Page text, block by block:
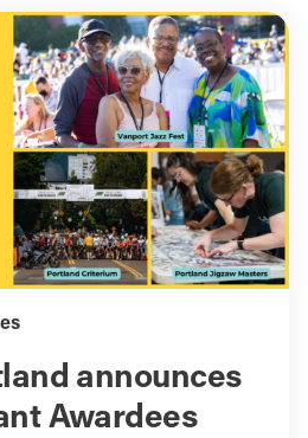
announces
Awardees